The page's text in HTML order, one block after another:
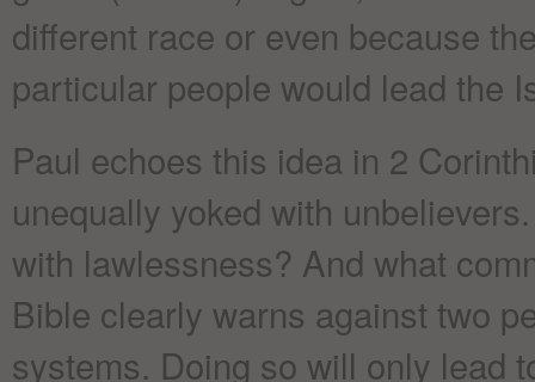
different race or even because
particular people would lead the
Paul echoes this idea in 2
unequally yoked with
with lawlessness? And what
Bible clearly warns against two
systems. Doing so will only lead